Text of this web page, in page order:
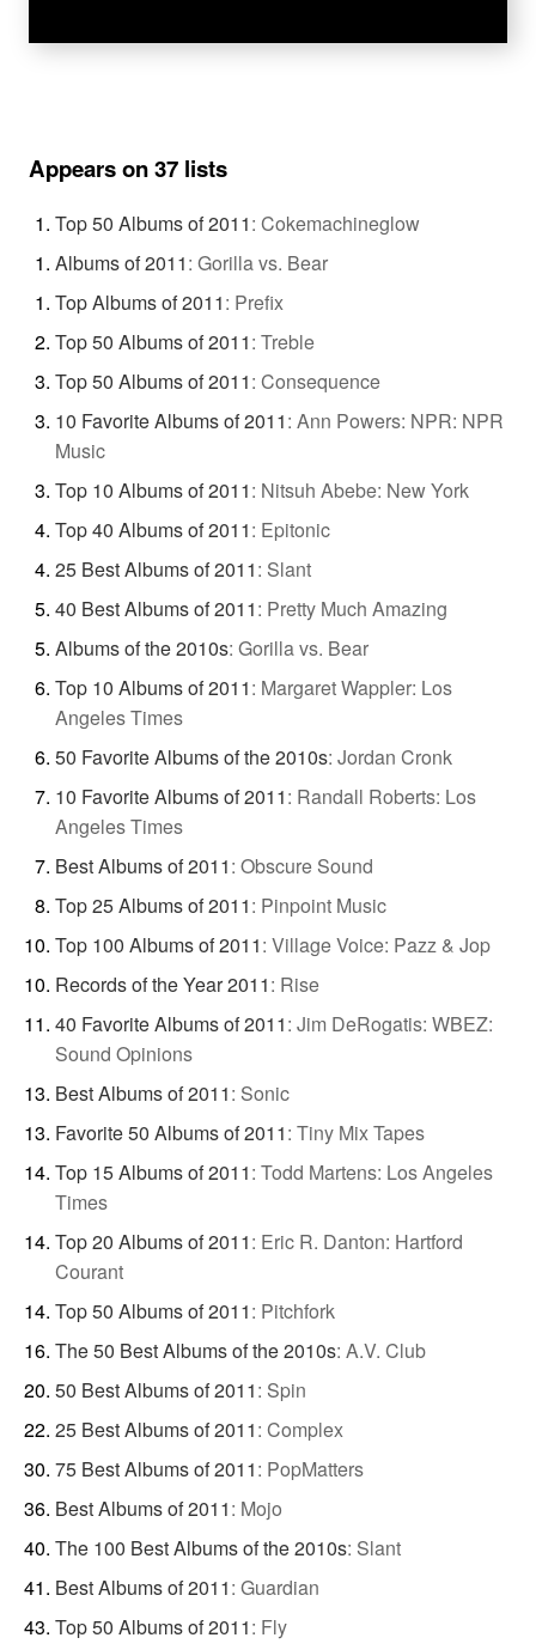
Appears on 37 lists
Top 50 Albums of 2011: Cokemachineglow
Albums of 2011: Gorilla vs. Bear
Top Albums of 2011: Prefix
Top 50 Albums of 2011: Treble
Top 50 Albums of 2011: Consequence
10 Favorite Albums of 2011: Ann Powers: NPR: NPR
Music
Top 10 Albums of 2011: Nitsuh Abebe: New York
Top 40 Albums of 2011: Epitonic
25 Best Albums of 2011: Slant
40 Best Albums of 2011: Pretty Much Amazing
Albums of the 2010s: Gorilla vs. Bear
Top 10 Albums of 2011: Margaret Wappler: Los
Angeles Times
50 Favorite Albums of the 2010s: Jordan Cronk
10 Favorite Albums of 2011: Randall Roberts: Los
Angeles Times
Best Albums of 2011: Obscure Sound
Top 25 Albums of 2011: Pinpoint Music
Top 100 Albums of 2011: Village Voice: Pazz & Jop
Records of the Year 2011: Rise
40 Favorite Albums of 2011: Jim DeRogatis: WBEZ:
Sound Opinions
Best Albums of 2011: Sonic
Favorite 50 Albums of 2011: Tiny Mix Tapes
Top 15 Albums of 2011: Todd Martens: Los Angeles
Times
Top 20 Albums of 2011: Eric R. Danton: Hartford
Courant
Top 50 Albums of 2011: Pitchfork
The 50 Best Albums of the 2010s: A.V. Club
50 Best Albums of 2011: Spin
25 Best Albums of 2011: Complex
75 Best Albums of 2011: PopMatters
Best Albums of 2011: Mojo
The 100 Best Albums of the 2010s: Slant
Best Albums of 2011: Guardian
Top 50 Albums of 2011: Fly